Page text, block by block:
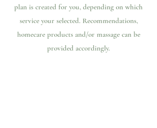
plan is created for you, depending on which
service your selected. Recommendations,
homecare products and/or massage can be
provided accordingly.